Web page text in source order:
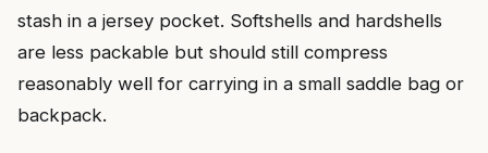
stash in a jersey pocket. Softshells and hardshells
are less packable but should still compress
reasonably well for carrying in a small saddle bag or
backpack.